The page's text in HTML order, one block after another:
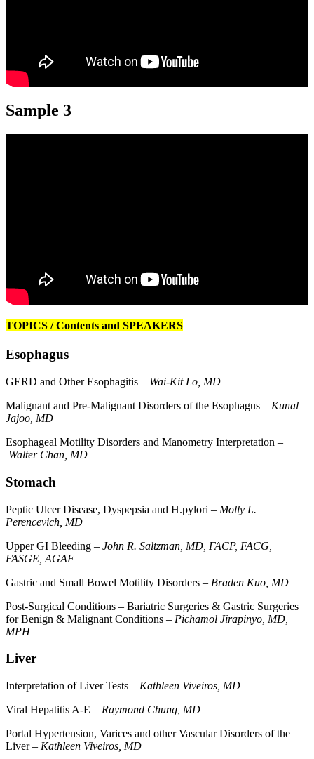
Sample 3
TOPICS / Contents and SPEAKERS
Esophagus
GERD and Other Esophagitis – Wai-Kit Lo, MD
Malignant and Pre-Malignant Disorders of the Esophagus – Kunal
Jajoo, MD
Esophageal Motility Disorders and Manometry Interpretation –
Walter Chan, MD
Stomach
Peptic Ulcer Disease, Dyspepsia and H.pylori – Molly L.
Perencevich, MD
Upper GI Bleeding – John R. Saltzman, MD, FACP, FACG,
FASGE, AGAF
Gastric and Small Bowel Motility Disorders – Braden Kuo, MD
Post-Surgical Conditions – Bariatric Surgeries & Gastric Surgeries
for Benign & Malignant Conditions – Pichamol Jirapinyo, MD,
MPH
Liver
Interpretation of Liver Tests – Kathleen Viveiros, MD
Viral Hepatitis A-E – Raymond Chung, MD
Portal Hypertension, Varices and other Vascular Disorders of the
Liver – Kathleen Viveiros, MD